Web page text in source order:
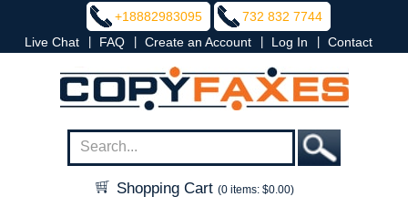
+18882983095
732 832 7744
Live Chat
FAQ Create an Account Log In Contact
Shopping Cart (0 items: $0.00)